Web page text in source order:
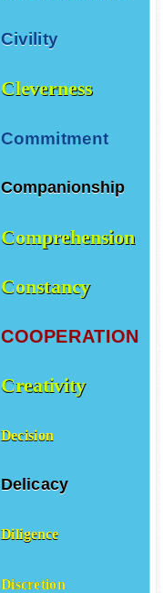
Civility
Cleverness
Commitment
Companionship
Comprehension
Constancy
COOPERATION
Creativity
Decision
Delicacy
Diligence
Discretion